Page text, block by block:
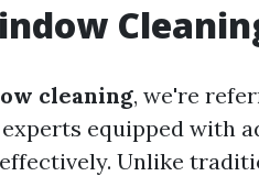
cleaning, we're
equipped with
Unlike